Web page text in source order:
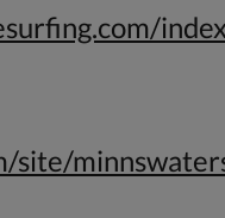
site/